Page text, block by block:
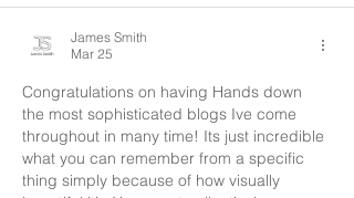
James Smith
Mar 25
Congratulations on having Hands down
the most sophisticated blogs Ive come
throughout in many time! Its just incredible
what you can remember from a specific
thing simply because of how visually